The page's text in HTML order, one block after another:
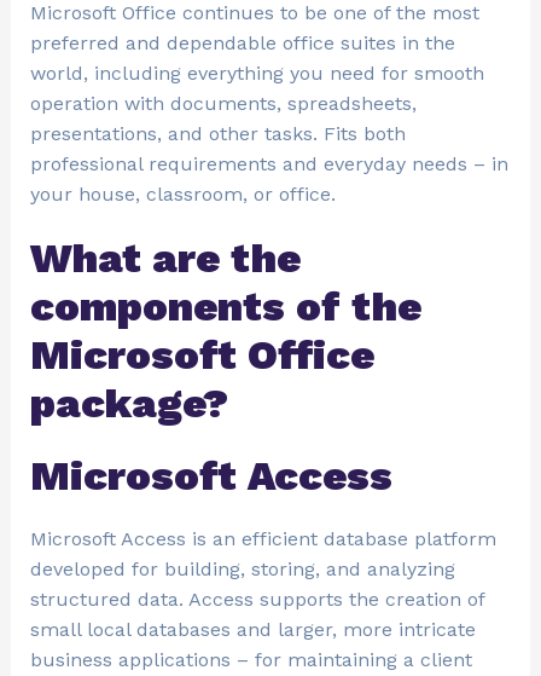
Microsoft Office continues to be one of the most
preferred and dependable office suites in the
world, including everything you need for smooth
operation with documents, spreadsheets,
presentations, and other tasks. Fits both
professional requirements and everyday needs – in
your house, classroom, or office.
What are the
components of the
Microsoft Office
package?
Microsoft Access
Microsoft Access is an efficient database platform
developed for building, storing, and analyzing
structured data. Access supports the creation of
small local databases and larger, more intricate
business applications – for maintaining a client